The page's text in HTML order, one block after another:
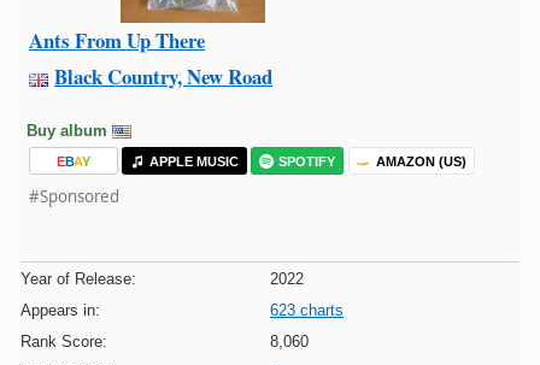
Ants From Up There
Black Country, New Road
Buy album
EBAY APPLE MUSIC SPOTIFY AMAZON (US)
#Sponsored
Year of Release:
2022
Appears in:
623 charts
Rank Score:
8,060